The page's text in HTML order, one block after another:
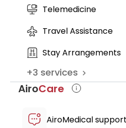
Telemedicine
Travel Assistance
Stay Arrangements
+3 services
AiroCare
AiroMedical support